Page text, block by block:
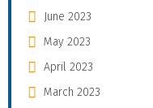
June 2023
May 2023
April 2023
March 2023